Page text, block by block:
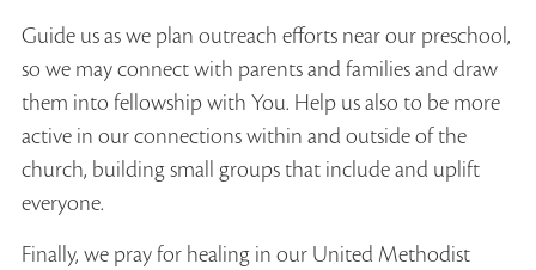
Guide us as we plan outreach efforts near our preschool,
so we may connect with parents and families and draw
them into fellowship with You. Help us also to be more
active in our connections within and outside of the
church, building small groups that include and uplift
everyone.
Finally, we pray for healing in our United Methodist